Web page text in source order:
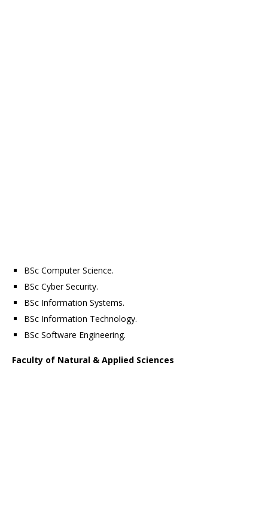
BSc Computer Science.
BSc Cyber Security.
BSc Information Systems.
BSc Information Technology.
BSc Software Engineering.
Faculty of Natural & Applied Sciences